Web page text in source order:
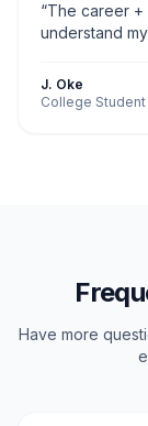
“The career +
understand
J. Oke
College Student
Have more